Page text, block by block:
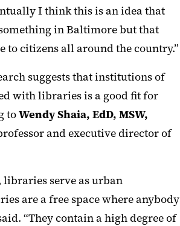
I think this is an idea that
in Baltimore but that
to citizens all around the country.”
suggests that institutions of
with libraries is a good fit for
toWendy Shaia, EdD, MSW,
and executive director of
libraries serve as urban
are a free space where anybody
“They contain a high degree of